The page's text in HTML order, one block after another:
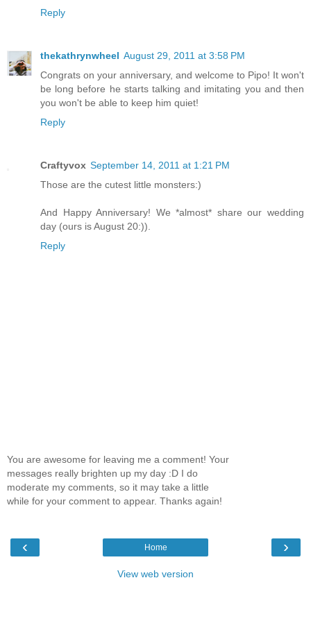
Reply
thekathrynwheel August 29, 2011 at 3:58 PM
Congrats on your anniversary, and welcome to Pipo! It won't
be long before he starts talking and imitating you and then
you won't be able to keep him quiet!
Reply
Craftyvox September 14, 2011 at 1:21 PM
Those are the cutest little monsters:)
And Happy Anniversary! We *almost* share our wedding
day (ours is August 20:)).
Reply
You are awesome for leaving me a comment! Your
messages really brighten up my day :D I do
moderate my comments, so it may take a little
while for your comment to appear. Thanks again!
‹ ›
Home
View web version